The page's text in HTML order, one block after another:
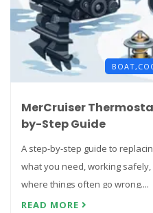
BOAT,
MerCruiser
by-Step Guide
A step-by-step guide to
what you need, working
where things often go wrong....
READ MORE